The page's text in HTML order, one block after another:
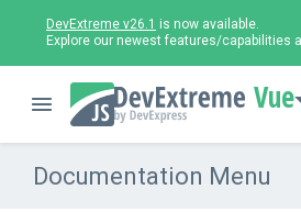
DevExtreme v26.1 is now available.
Explore our newest features/capabilities
Vue
Documentation Menu